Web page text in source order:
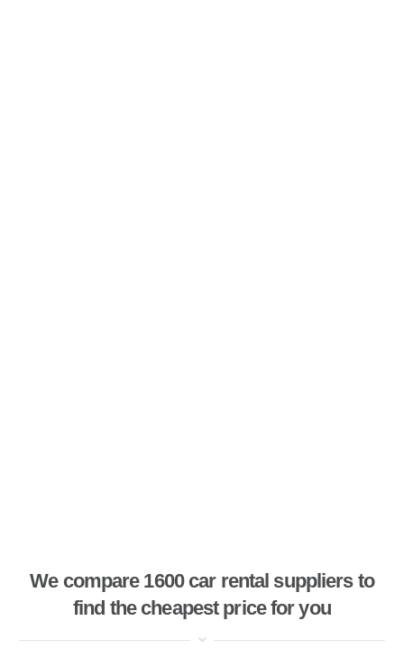
We compare 1600 car rental suppliers to
find the cheapest price for you